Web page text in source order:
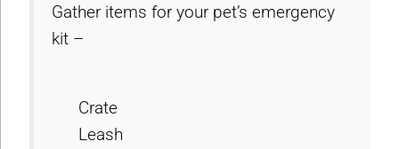
Gather items for your pet’s emergency
kit –
Crate
Leash